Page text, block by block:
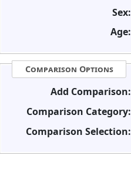
Sex:
Age:
Comparison Options
Add Comparison:
Comparison Category:
Comparison Selection: